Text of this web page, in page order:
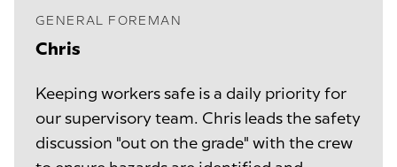
GENERAL FOREMAN
Chris
Keeping workers safe is a daily priority for
our supervisory team. Chris leads the safety
discussion "out on the grade" with the crew